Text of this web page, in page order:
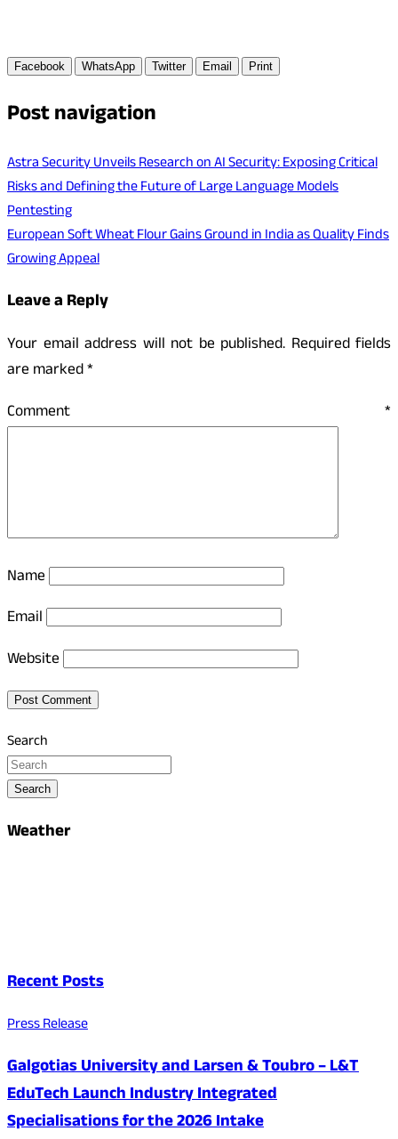
Facebook WhatsApp Twitter Email Print
Post navigation
Astra Security Unveils Research on AI Security: Exposing Critical
Risks and Defining the Future of Large Language Models
Pentesting
European Soft Wheat Flour Gains Ground in India as Quality Finds
Growing Appeal
Leave a Reply
Your email address will not be published. Required fields
are marked*
Comment *
Name
Email
Website
Search
Search
Weather
Recent Posts
Press Release
Galgotias University and Larsen & Toubro – L&T
EduTech Launch Industry Integrated
Specialisations for the 2026 Intake